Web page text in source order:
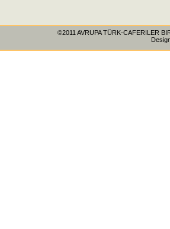
©2011 AVRUPA TÜRK-CAFERILER